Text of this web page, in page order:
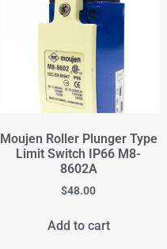
Moujen Roller Plunger Type
Limit Switch IP66 M8-
8602A
$48.00
Add to cart